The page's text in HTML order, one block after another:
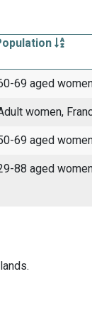
69 aged
women,
69 aged
88 aged